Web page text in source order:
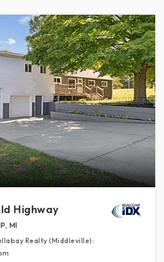
Highway
MI
Realty (Middleville):